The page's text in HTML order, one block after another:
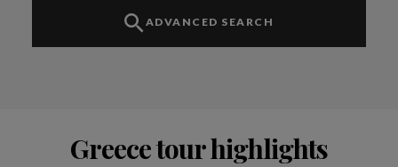
ADVANCED SEARCH
Greece tour highlights